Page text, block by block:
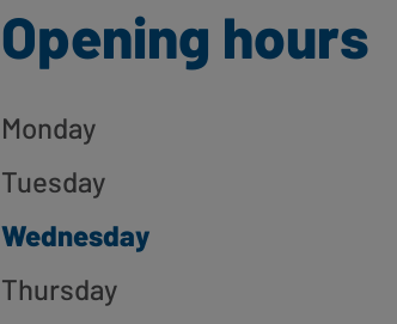
Opening hours
Monday
Tuesday
Wednesday
Thursday